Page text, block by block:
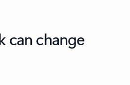
can change